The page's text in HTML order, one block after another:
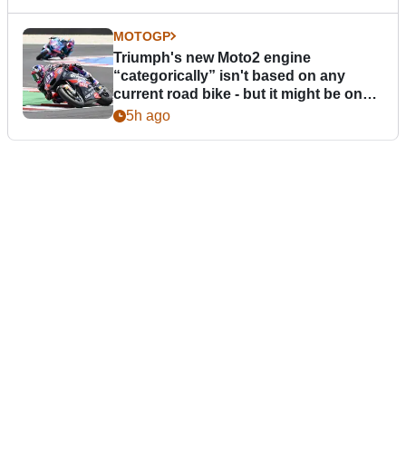
MOTOGP
Triumph's new Moto2 engine
“categorically” isn't based on any
current road bike - but it might be one
day5h ago